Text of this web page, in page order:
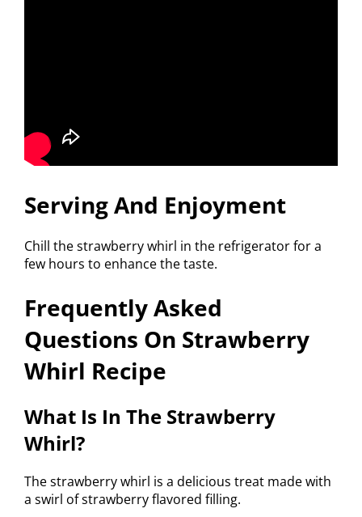
Serving And Enjoyment
Chill the strawberry whirl in the refrigerator for a
few hours to enhance the taste.
Frequently Asked
Questions On Strawberry
Whirl Recipe
What Is In The Strawberry
Whirl?
The strawberry whirl is a delicious treat made with
a swirl of strawberry flavored filling.